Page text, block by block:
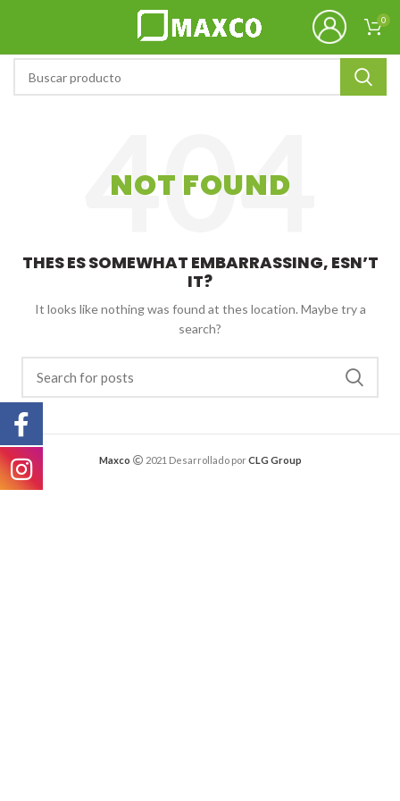
0
NOT FOUND
THES ES SOMEWHAT EMBARRASSING, ESN’T
IT?
It looks like nothing was found at thes location. Maybe try a
search?
Maxco 2021 Desarrollado porCLG Group